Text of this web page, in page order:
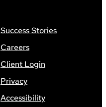
Success Stories
Careers
Client Login
Privacy
Accessibility